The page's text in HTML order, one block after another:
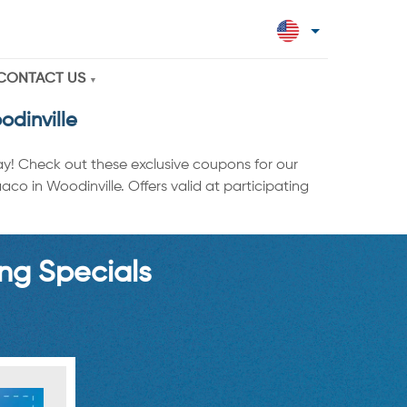
US
Check out these exclusive coupons for our
in Woodinville. Offers valid at participating
Specials